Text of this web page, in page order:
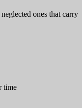
ones that carry
time